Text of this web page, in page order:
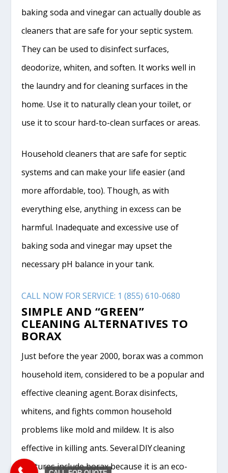
baking soda and vinegar can actually double as
cleaners that are safe for your septic system.
They can be used to disinfect surfaces,
deodorize, whiten, and soften. It works well in
the laundry and for cleaning surfaces in the
home. Use it to naturally clean your toilet, or
use it to scour hard-to-clean surfaces or areas.
Household cleaners that are safe for septic
systems and can make your life easier (and
more affordable, too). Though, as with
everything else, anything in excess can be
harmful. Inadequate and excessive use of
baking soda and vinegar may upset the
necessary pH balance in your tank.
CALL NOW FOR SERVICE: 1 (855) 610-0680
SIMPLE AND “GREEN”
CLEANING ALTERNATIVES TO
BORAX
Just before the year 2000, borax was a common
household item, considered to be a popular and
effective cleaning agent. Borax disinfects,
whitens, and fights common household
problems like mold and mildew. It is also
effective in killing ants. Several DIY cleaning
mixtures include borax because it is an eco-